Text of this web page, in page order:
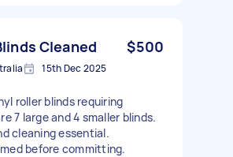
Cleaned $500
15th Dec 2025
roller blinds requiring
7 large and 4 smaller blinds.
cleaning essential.
before committing.